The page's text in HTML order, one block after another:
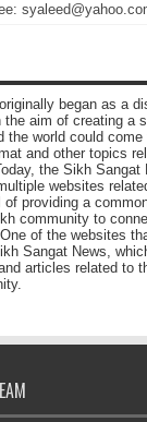
began as a
the aim of creating a
the world could come
and other topics
the Sikh Sangat
websites
of providing a
community to
of the websites
Sangat News,
articles related to